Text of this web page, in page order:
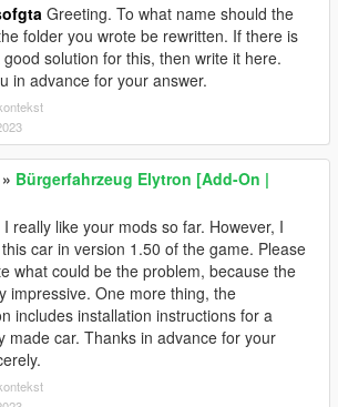
Greeting. To what name should the
folder you wrote be rewritten. If there is
solution for this, then write it here.
in advance for your answer.
Bürgerfahrzeug Elytron [Add-On |
really like your mods so far. However, I
car in version 1.50 of the game. Please
what could be the problem, because the
impressive. One more thing, the
includes installation instructions for a
made car. Thanks in advance for your